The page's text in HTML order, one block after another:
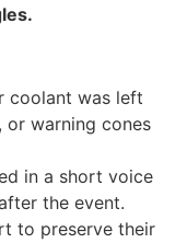
coolant was left
or warning cones
in a short voice
the event.
to preserve their